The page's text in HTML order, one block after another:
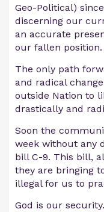
Geo-Political)
discerning our
an accurate
our fallen position.
The only path
and radical
outside Nation to
drastically and
Soon the
week without any
bill C-9. This bill,
they are bringing
illegal for us to
God is our